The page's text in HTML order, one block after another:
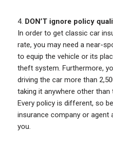
4. DON’T ignore policy
In order to get classic car
rate, you may need a near-
to equip the vehicle or its
theft system. Furthermore,
driving the car more than
taking it anywhere other
Every policy is different, so
insurance company or agent
you.